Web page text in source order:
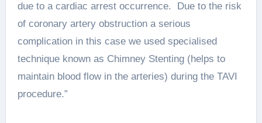
due to a cardiac arrest occurrence. Due to the risk
of coronary artery obstruction a serious
complication in this case we used specialised
technique known as Chimney Stenting (helps to
maintain blood flow in the arteries) during the TAVI
procedure.”